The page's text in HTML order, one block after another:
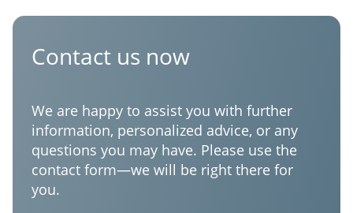
North
Laser
Laser
Contact us now
We are happy to assist you with further
information, personalized advice, or any
questions you may have. Please use the
contact form—we will be right there for
you.